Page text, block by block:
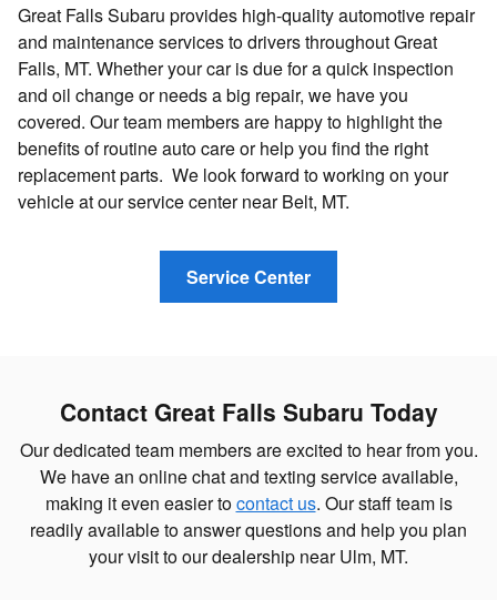
Great Falls Subaru provides high-quality automotive repair
and maintenance services to drivers throughout Great
Falls, MT. Whether your car is due for a quick inspection
and oil change or needs a big repair, we have you
covered. Our team members are happy to highlight the
benefits of routine auto care or help you find the right
replacement parts. We look forward to working on your
vehicle at our service center near Belt, MT.
Service Center
Contact Great Falls Subaru Today
Our dedicated team members are excited to hear from you.
We have an online chat and texting service available,
making it even easier tocontact us. Our staff team is
readily available to answer questions and help you plan
your visit to our dealership near Ulm, MT.